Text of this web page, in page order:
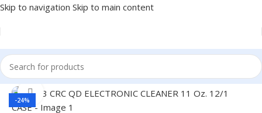
Skip to navigation Skip to main content
Home/Car Fluids & Chemicals
-24%
Click to enlarge